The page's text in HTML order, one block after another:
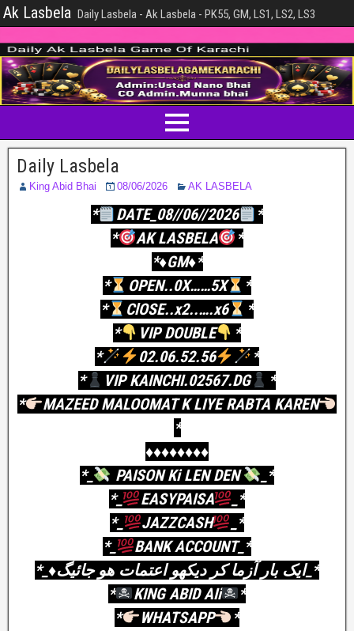
Ak Lasbela Daily Lasbela - Ak Lasbela - PK55, GM, LS1, LS2, LS3
Daily Lasbela
King Abid Bhai 08/06/2026 AK LASBELA
* DATE_08//06//2026
*
*
AK LASBELA
*
*♦️GM♦️*
*
OPEN..0X……5X
*
*
ClOSE..x2..….x6
*
*
VIP DOUBLE
*
*
02.06.52.56
*
*
VIP KAINCHI.02567.DG
*
*
MAZEED MALOOMAT K LIYE RABTA KAREN
*
♦️♦️♦️♦️♦️♦️♦️♦️
*_
PAISON Ki LEN DEN
_*
*_
EASYPAISA
_*
*_
JAZZCASH
_*
*_
BANK ACCOUNT_*
*_♦️ایک بار آزما کر دیکھو اعتمات ھو جائیگ_*
*
KING ABID AIi
*
*
WHATSAPP
*